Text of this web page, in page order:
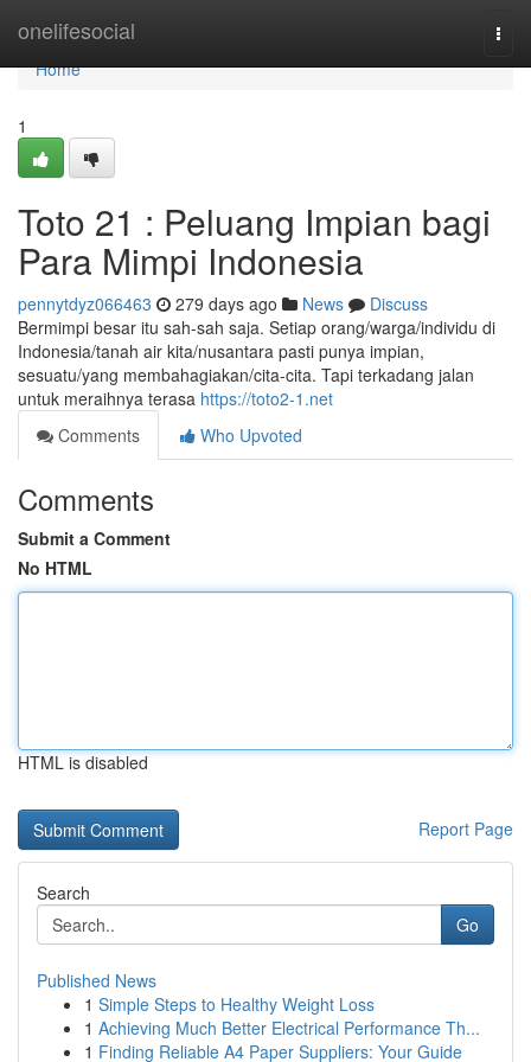
onelifesocial
Home
Home
1
Toto 21 : Peluang Impian bagi
Para Mimpi Indonesia
pennytdyz066463 279 days ago News
Discuss
Bermimpi besar itu sah-sah saja. Setiap orang/warga/individu di
Indonesia/tanah air kita/nusantara pasti punya impian,
sesuatu/yang membahagiakan/cita-cita. Tapi terkadang jalan
untuk meraihnya terasa https://toto2-1.net
Comments
Who Upvoted
Comments
Submit a Comment
No HTML
HTML is disabled
Report Page
Search
Go
Published News
1 Simple Steps to Healthy Weight Loss
1 Achieving Much Better Electrical Performance Th...
1 Finding Reliable A4 Paper Suppliers: Your Guide